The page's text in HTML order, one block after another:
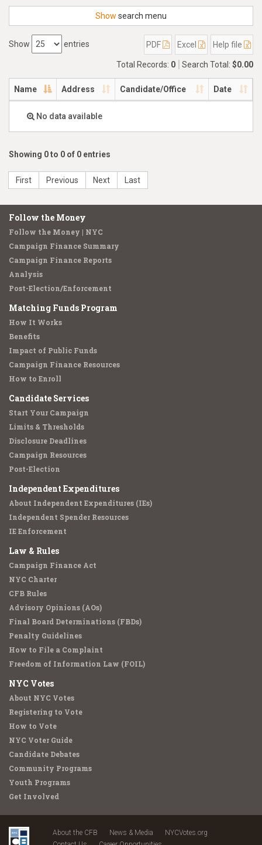
Show search menu
Show entries PDF Excel Help file
Total Records: 0 Search Total: $0.00
Name Address Candidate/Office Date
No data available
Showing 0 to 0 of 0 entries
First Previous Next Last
Follow the Money
Follow the Money | NYC
Campaign Finance Summary
Campaign Finance Reports
Analysis
Post-Election/Enforcement
Matching Funds Program
How It Works
Benefits
Impact of Public Funds
Campaign Finance Resources
How to Enroll
Candidate Services
Start Your Campaign
Limits & Thresholds
Disclosure Deadlines
Campaign Resources
Post-Election
Independent Expenditures
About Independent Expenditures (IEs)
Independent Spender Resources
IE Enforcement
Law & Rules
Campaign Finance Act
NYC Charter
CFB Rules
Advisory Opinions (AOs)
Final Board Determinations (FBDs)
Penalty Guidelines
How to File a Complaint
Freedom of Information Law (FOIL)
NYC Votes
About NYC Votes
Registering to Vote
How to Vote
NYC Voter Guide
Candidate Debates
Community Programs
Youth Programs
Get Involved
About the CFB News & Media
NYCVotes.org